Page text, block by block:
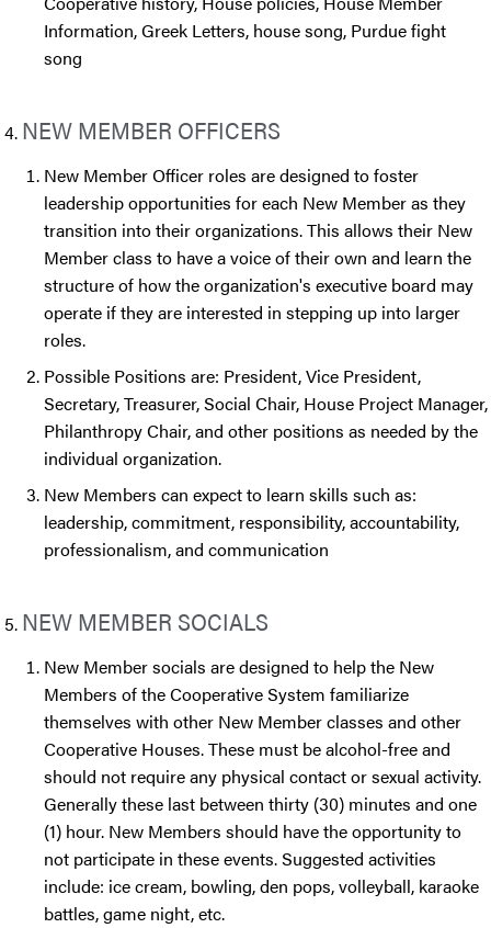
Information, Greek Letters, house song, Purdue fight
song
NEW MEMBER OFFICERS
New Member Officer roles are designed to foster
leadership opportunities for each New Member as they
transition into their organizations. This allows their New
Member class to have a voice of their own and learn the
structure of how the organization's executive board may
operate if they are interested in stepping up into larger
roles.
Possible Positions are: President, Vice President,
Secretary, Treasurer, Social Chair, House Project Manager,
Philanthropy Chair, and other positions as needed by the
individual organization.
New Members can expect to learn skills such as:
leadership, commitment, responsibility, accountability,
professionalism, and communication
NEW MEMBER SOCIALS
New Member socials are designed to help the New
Members of the Cooperative System familiarize
themselves with other New Member classes and other
Cooperative Houses. These must be alcohol-free and
should not require any physical contact or sexual activity.
Generally these last between thirty (30) minutes and one
(1) hour. New Members should have the opportunity to
not participate in these events. Suggested activities
include: ice cream, bowling, den pops, volleyball, karaoke
battles, game night, etc.